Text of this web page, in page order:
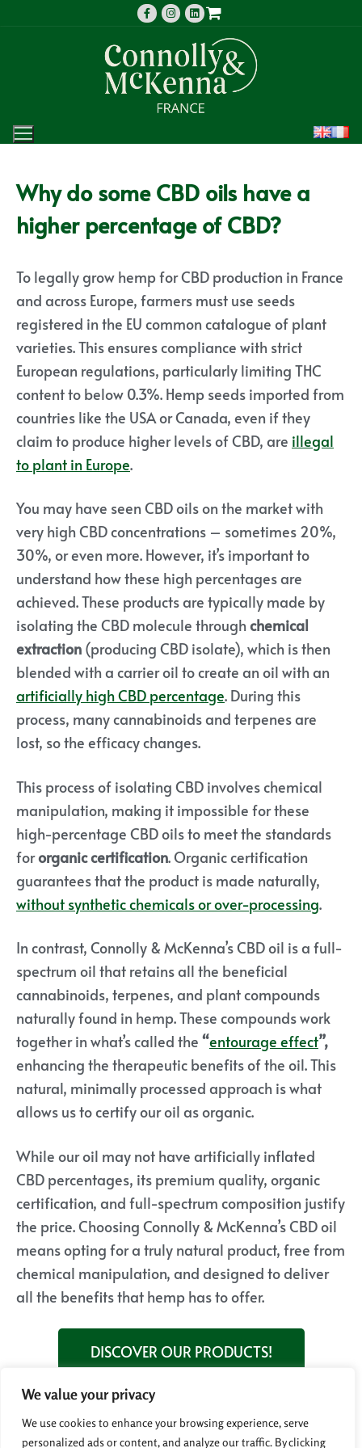
We value your privacy
We use cookies to enhance your browsing experience, serve
personalized ads or content, and analyze our traffic. By clicking
Why do some CBD oils have a
higher percentage of CBD?
To legally grow hemp for CBD production in France
and across Europe, farmers must use seeds
registered in the EU common catalogue of plant
varieties. This ensures compliance with strict
European regulations, particularly limiting THC
content to below 0.3%. Hemp seeds imported from
countries like the USA or Canada, even if they
claim to produce higher levels of CBD, are illegal
to plant in Europe.
You may have seen CBD oils on the market with
very high CBD concentrations – sometimes 20%,
30%, or even more. However, it’s important to
understand how these high percentages are
achieved. These products are typically made by
isolating the CBD molecule throughchemical
extraction (producing CBD isolate), which is then
blended with a carrier oil to create an oil with an
artificially high CBD percentage. During this
process, many cannabinoids and terpenes are
lost, so the efficacy changes.
This process of isolating CBD involves chemical
manipulation, making it impossible for these
high-percentage CBD oils to meet the standards
fororganic certification. Organic certification
guarantees that the product is made naturally,
without synthetic chemicals or over-processing.
In contrast, Connolly & McKenna’s CBD oil is a full-
spectrum oil that retains all the beneficial
cannabinoids, terpenes, and plant compounds
naturally found in hemp. These compounds work
together in what’s called the “entourage effect”,
enhancing the therapeutic benefits of the oil.This
natural, minimally processed approach is what
allows us to certify our oil as organic.
While our oil may not have artificially inflated
CBD percentages, its premium quality, organic
certification, and full-spectrum composition justify
the price. Choosing Connolly & McKenna’s CBD oil
means opting for a truly natural product, free from
chemical manipulation, and designed to deliver
all the benefits that hemp has to offer.
DISCOVER OUR PRODUCTS!
Next question!Why is it important to choose CBD
products from organically grown hemp?